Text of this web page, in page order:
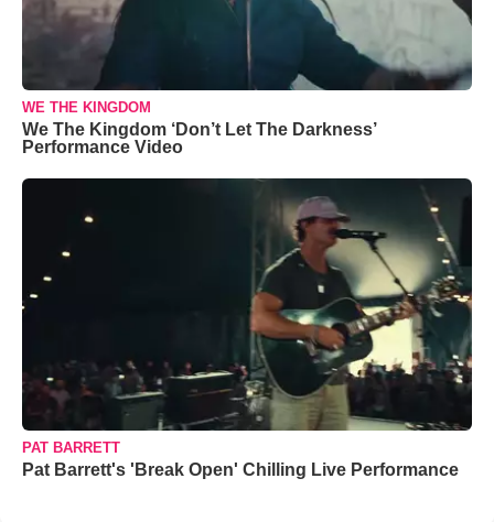
WE THE KINGDOM
We The Kingdom ‘Don’t Let The Darkness’
Performance Video
PAT BARRETT
Pat Barrett's 'Break Open' Chilling Live Performance